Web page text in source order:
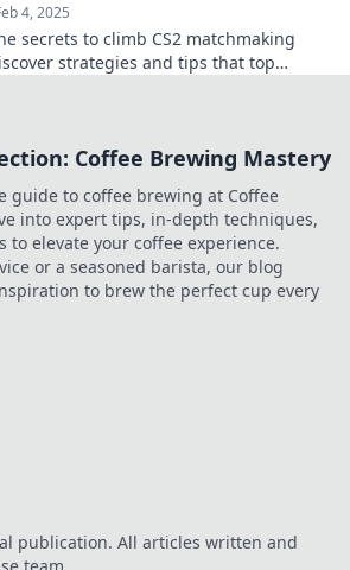
4, 2025
secrets to climb CS2 matchmaking
strategies and tips that top
Coffee Brewing Mastery
guide to coffee brewing at Coffee
into expert tips, in-depth techniques,
to elevate your coffee experience.
or a seasoned barista, our blog
to brew the perfect cup every
publication. All articles written and